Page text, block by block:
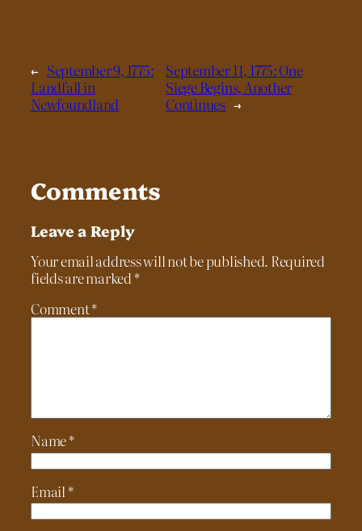
← September 9, 1775:
Landfall in
Newfoundland
September 11, 1775: One
Siege Begins, Another
Continues →
Comments
Leave a Reply
Your email address will not be published. Required
fields are marked *
Comment*
Name*
Email*